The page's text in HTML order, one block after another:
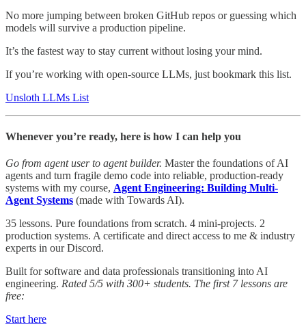
No more jumping between broken GitHub repos or guessing which
models will survive a production pipeline.
It’s the fastest way to stay current without losing your mind.
If you’re working with open-source LLMs, just bookmark this list.
Unsloth LLMs List
Whenever you’re ready, here is how I can help you
Go from agent user to agent builder. Master the foundations of AI
agents and turn fragile demo code into reliable, production-ready
systems with my course, Agent Engineering: Building Multi-
Agent Systems (made with Towards AI).
35 lessons. Pure foundations from scratch. 4 mini-projects. 2
production systems. A certificate and direct access to me & industry
experts in our Discord.
Built for software and data professionals transitioning into AI
engineering. Rated 5/5 with 300+ students. The first 7 lessons are
free:
Start here